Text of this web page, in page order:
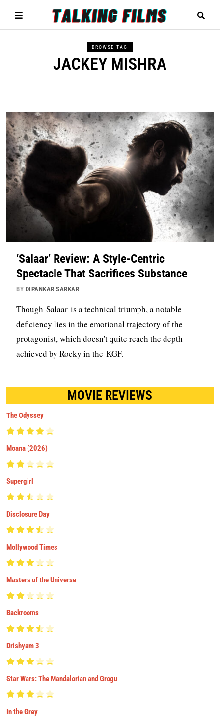
BROWSE TAG
JACKEY MISHRA
‘Salaar’ Review: A Style-Centric
Spectacle That Sacrifices Substance
BY DIPANKAR SARKAR
Though Salaar is a technical triumph, a notable
deficiency lies in the emotional trajectory of the
protagonist, which doesn't quite reach the depth
achieved by Rocky in the KGF.
MOVIE REVIEWS
The Odyssey
Moana (2026)
Supergirl
Disclosure Day
Mollywood Times
Masters of the Universe
Backrooms
Drishyam 3
Star Wars: The Mandalorian and Grogu
In the Grey